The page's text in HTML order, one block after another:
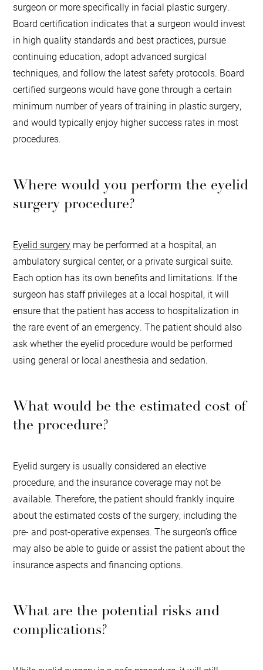
surgeon or more specifically in facial plastic surgery.
Board certification indicates that a surgeon would invest
in high quality standards and best practices, pursue
continuing education, adopt advanced surgical
techniques, and follow the latest safety protocols. Board
certified surgeons would have gone through a certain
minimum number of years of training in plastic surgery,
and would typically enjoy higher success rates in most
procedures.
Where would you perform the eyelid
surgery procedure?
Eyelid surgery may be performed at a hospital, an
ambulatory surgical center, or a private surgical suite.
Each option has its own benefits and limitations. If the
surgeon has staff privileges at a local hospital, it will
ensure that the patient has access to hospitalization in
the rare event of an emergency. The patient should also
ask whether the eyelid procedure would be performed
using general or local anesthesia and sedation.
What would be the estimated cost of
the procedure?
Eyelid surgery is usually considered an elective
procedure, and the insurance coverage may not be
available. Therefore, the patient should frankly inquire
about the estimated costs of the surgery, including the
pre- and post-operative expenses. The surgeon’s office
may also be able to guide or assist the patient about the
insurance aspects and financing options.
What are the potential risks and
complications?